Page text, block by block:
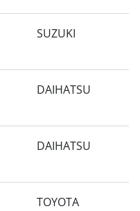
SUZUKI
DAIHATSU
DAIHATSU
TOYOTA